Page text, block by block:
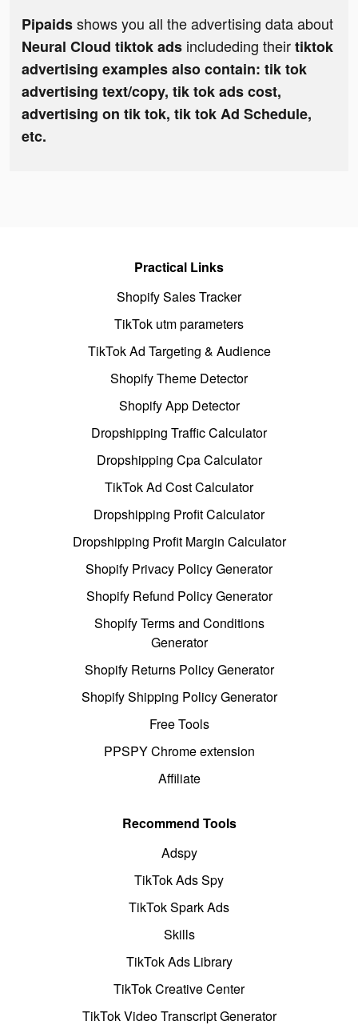
Pipaidsshows you all the advertising data about
Neural Cloud tiktok ads includeding theirtiktok
advertising examples also contain: tik tok
advertising text/copy, tik tok ads cost,
advertising on tik tok, tik tok Ad Schedule,
etc.
Practical Links
Shopify Sales Tracker
TikTok utm parameters
TikTok Ad Targeting & Audience
Shopify Theme Detector
Shopify App Detector
Dropshipping Traffic Calculator
Dropshipping Cpa Calculator
TikTok Ad Cost Calculator
Dropshipping Profit Calculator
Dropshipping Profit Margin Calculator
Shopify Privacy Policy Generator
Shopify Refund Policy Generator
Shopify Terms and Conditions
Generator
Shopify Returns Policy Generator
Shopify Shipping Policy Generator
Free Tools
PPSPY Chrome extension
Affiliate
Recommend Tools
Adspy
TikTok Ads Spy
TikTok Spark Ads
Skills
TikTok Ads Library
TikTok Creative Center
TikTok Video Transcript Generator